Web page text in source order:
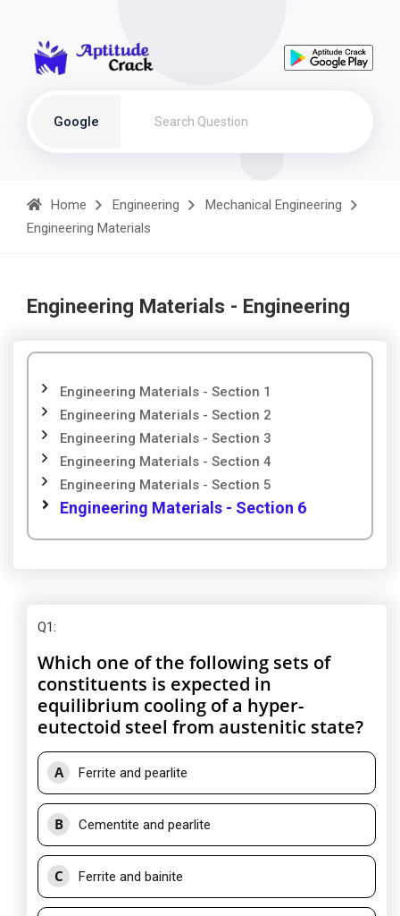
Google
Home Engineering
Mechanical Engineering
Engineering Materials
Engineering Materials - Engineering
Engineering Materials - Section 1
Engineering Materials - Section 2
Engineering Materials - Section 3
Engineering Materials - Section 4
Engineering Materials - Section 5
Engineering Materials - Section 6
Q1:
Which one of the following sets of
constituents is expected in
equilibrium cooling of a hyper-
eutectoid steel from austenitic state?
A Ferrite and pearlite
B Cementite and pearlite
C Ferrite and bainite